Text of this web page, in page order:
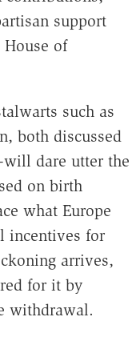
support
of
such as
both discussed
dare utter the
on birth
what Europe
incentives for
arrives,
for it by
withdrawal.